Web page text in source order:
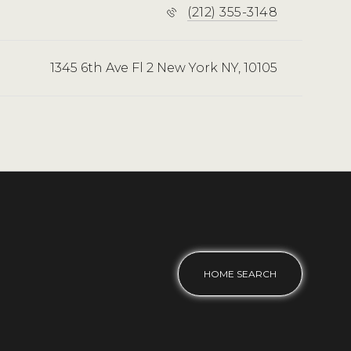
(212) 355-3148
1345 6th Ave Fl 2 New York NY, 10105
HOME SEARCH